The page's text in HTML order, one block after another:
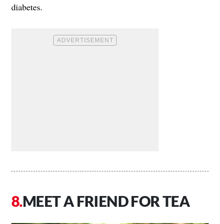
diabetes.
MEET A FRIEND FOR TEA